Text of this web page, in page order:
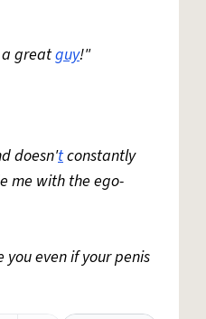
a greatguy!"
doesn'tconstantly
me with the ego-
even if your penis